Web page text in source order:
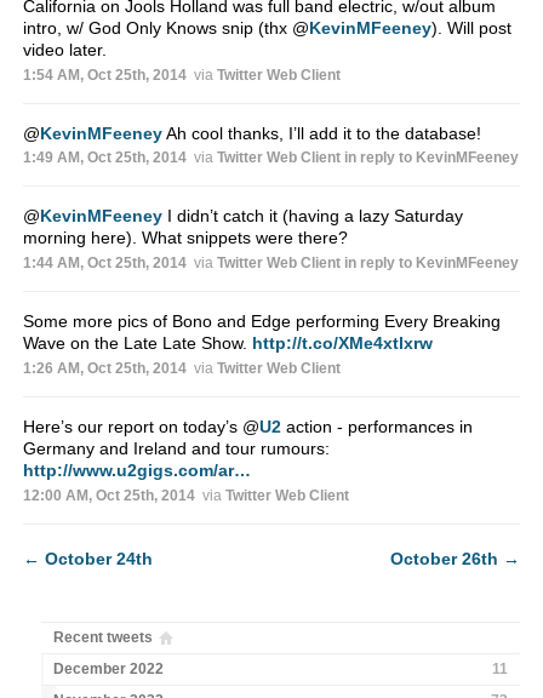
California on Jools Holland was full band electric, w/out album
intro, w/ God Only Knows snip (thx @KevinMFeeney). Will post
video later.
1:54 AM, Oct 25th, 2014 via Twitter Web Client
@KevinMFeeneyAh cool thanks, I’ll add it to the database!
1:49 AM, Oct 25th, 2014 via Twitter Web Client in reply to KevinMFeeney
@KevinMFeeneyI didn’t catch it (having a lazy Saturday
morning here). What snippets were there?
1:44 AM, Oct 25th, 2014 via Twitter Web Client in reply to KevinMFeeney
Some more pics of Bono and Edge performing Every Breaking
Wave on the Late Late Show. http://t.co/XMe4xtlxrw
1:26 AM, Oct 25th, 2014 via Twitter Web Client
Here’s our report on today’s @U2action - performances in
Germany and Ireland and tour rumours:
http://www.u2gigs.com/ar…
12:00 AM, Oct 25th, 2014 via Twitter Web Client
← October 24th October 26th →
Recent tweets
December 2022
11